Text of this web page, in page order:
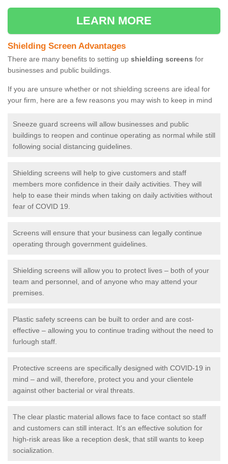
LEARN MORE
Shielding Screen Advantages
There are many benefits to setting up shielding screens for
businesses and public buildings.
If you are unsure whether or not shielding screens are ideal for
your firm, here are a few reasons you may wish to keep in mind
Sneeze guard screens will allow businesses and public
buildings to reopen and continue operating as normal while still
following social distancing guidelines.
Shielding screens will help to give customers and staff
members more confidence in their daily activities. They will
help to ease their minds when taking on daily activities without
fear of COVID 19.
Screens will ensure that your business can legally continue
operating through government guidelines.
Shielding screens will allow you to protect lives – both of your
team and personnel, and of anyone who may attend your
premises.
Plastic safety screens can be built to order and are cost-
effective – allowing you to continue trading without the need to
furlough staff.
Protective screens are specifically designed with COVID-19 in
mind – and will, therefore, protect you and your clientele
against other bacterial or viral threats.
The clear plastic material allows face to face contact so staff
and customers can still interact. It's an effective solution for
high-risk areas like a reception desk, that still wants to keep
socialization.